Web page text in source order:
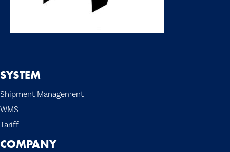
SYSTEM
Shipment Management
WMS
Tariff
COMPANY